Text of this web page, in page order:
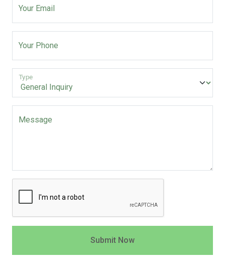
Your Email
Your Phone
Type
Message
Submit Now